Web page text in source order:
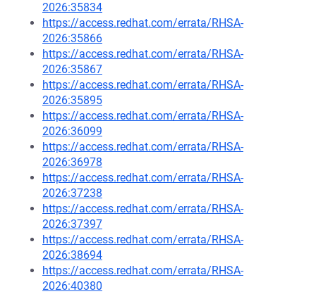
2026:35834
https://access.redhat.com/errata/RHSA-
2026:35866
https://access.redhat.com/errata/RHSA-
2026:35867
https://access.redhat.com/errata/RHSA-
2026:35895
https://access.redhat.com/errata/RHSA-
2026:36099
https://access.redhat.com/errata/RHSA-
2026:36978
https://access.redhat.com/errata/RHSA-
2026:37238
https://access.redhat.com/errata/RHSA-
2026:37397
https://access.redhat.com/errata/RHSA-
2026:38694
https://access.redhat.com/errata/RHSA-
2026:40380